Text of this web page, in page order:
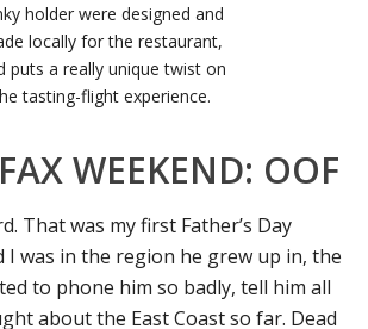
holder were designed and
locally for the restaurant,
puts a really unique twist on
tasting-flight experience.
WEEKEND: OOF
That was my first Father’s Day
I was in the region he grew up in, the
to phone him so badly, tell him all
about the East Coast so far. Dead